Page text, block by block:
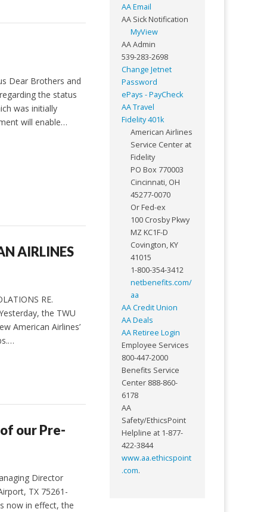
Dear Brothers and
the status
was initially
will enable…
AIRLINES
RE.
the TWU
American Airlines’
our Pre-
Director
TX 75261-
now in effect, the
AA Email
AA Sick Notification
MyView
AA Admin
539-283-2698
Change Jetnet
Password
ePays - PayCheck
AA Travel
Fidelity 401k
American Airlines
Service Center at
Fidelity
PO Box 770003
Cincinnati, OH
45277-0070
Or Fed-ex
100 Crosby Pkwy
MZ KC1F-D
Covington, KY
41015
1-800-354-3412
netbenefits.com/
aa
AA Credit Union
AA Deals
AA Retiree Login
Employee Services
800-447-2000
Benefits Service
Center 888-860-
6178
AA
Safety/EthicsPoint
Helpline at 1-877-
422-3844
www.aa.ethicspoint
.com.